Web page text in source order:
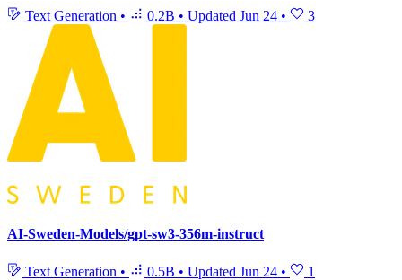
Text Generation • 0.2B • Updated Jun 24 • 3
AI-Sweden-Models/gpt-sw3-356m-instruct
Text Generation • 0.5B • Updated Jun 24 • 1